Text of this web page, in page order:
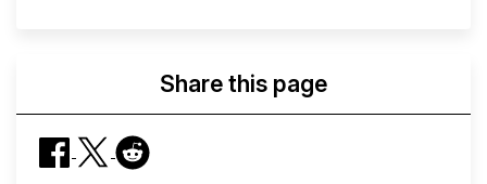
Share this page